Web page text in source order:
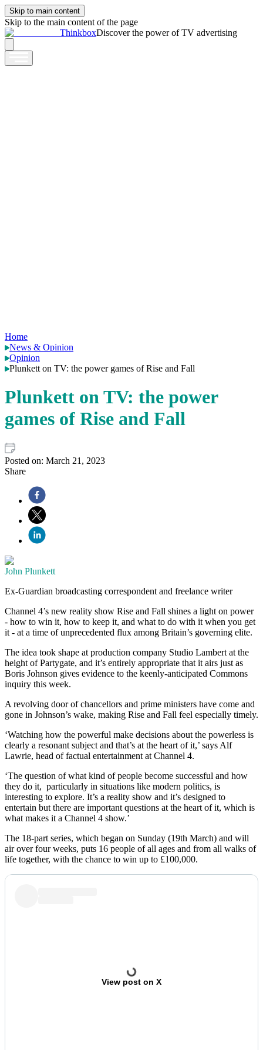
Skip to main content
Skip to the main content of the page
ThinkboxDiscover the power of TV advertising
Home
News & Opinion
Opinion
Plunkett on TV: the power games of Rise and Fall
Plunkett on TV: the power
games of Rise and Fall
Posted on: March 21, 2023
Share
John Plunkett
Ex-Guardian broadcasting correspondent and freelance writer
Channel 4’s new reality show Rise and Fall shines a light on power
- how to win it, how to keep it, and what to do with it when you get
it - at a time of unprecedented flux among Britain’s governing elite.
The idea took shape at production company Studio Lambert at the
height of Partygate, and it’s entirely appropriate that it airs just as
Boris Johnson gives evidence to the keenly-anticipated Commons
inquiry this week.
A revolving door of chancellors and prime ministers have come and
gone in Johnson’s wake, making Rise and Fall feel especially timely.
‘Watching how the powerful make decisions about the powerless is
clearly a resonant subject and that’s at the heart of it,’ says Alf
Lawrie, head of factual entertainment at Channel 4.
‘The question of what kind of people become successful and how
they do it, particularly in situations like modern politics, is
interesting to explore. It’s a reality show and it’s designed to
entertain but there are important questions at the heart of it, which is
what makes it a Channel 4 show.’
The 18-part series, which began on Sunday (19th March) and will
air over four weeks, puts 16 people of all ages and from all walks of
life together, with the chance to win up to £100,000.
View post on X